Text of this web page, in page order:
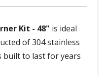
Kit - 48" is ideal
of 304 stainless
built to last for years